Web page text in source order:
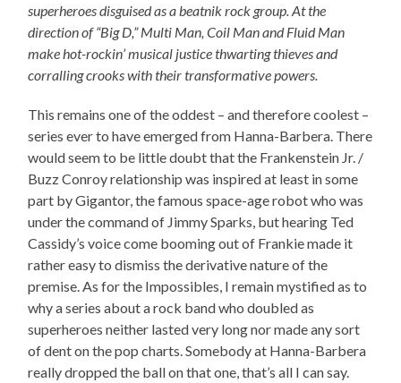
superheroes disguised as a beatnik rock group. At the
direction of “Big D,” Multi Man, Coil Man and Fluid Man
make hot-rockin’ musical justice thwarting thieves and
corralling crooks with their transformative powers.
This remains one of the oddest – and therefore coolest –
series ever to have emerged from Hanna-Barbera. There
would seem to be little doubt that the Frankenstein Jr. /
Buzz Conroy relationship was inspired at least in some
part by Gigantor, the famous space-age robot who was
under the command of Jimmy Sparks, but hearing Ted
Cassidy’s voice come booming out of Frankie made it
rather easy to dismiss the derivative nature of the
premise. As for the Impossibles, I remain mystified as to
why a series about a rock band who doubled as
superheroes neither lasted very long nor made any sort
of dent on the pop charts. Somebody at Hanna-Barbera
really dropped the ball on that one, that’s all I can say.